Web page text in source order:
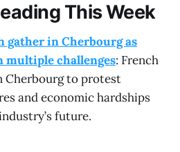
This Week
gather in Cherbourg as
multiple challenges: French
Cherbourg to protest
and economic hardships
future.